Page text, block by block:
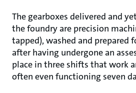
The gearboxes delivered and
the foundry are precision
tapped), washed and prepared
after having undergone an
place in three shifts that work
often even functioning seven